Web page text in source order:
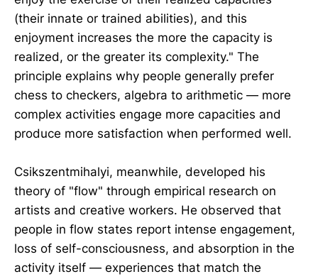
(their innate or trained abilities), and this
enjoyment increases the more the capacity is
realized, or the greater its complexity." The
principle explains why people generally prefer
chess to checkers, algebra to arithmetic — more
complex activities engage more capacities and
produce more satisfaction when performed well.
Csikszentmihalyi, meanwhile, developed his
theory of "flow" through empirical research on
artists and creative workers. He observed that
people in flow states report intense engagement,
loss of self-consciousness, and absorption in the
activity itself — experiences that match the